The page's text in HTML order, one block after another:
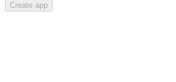
Create app